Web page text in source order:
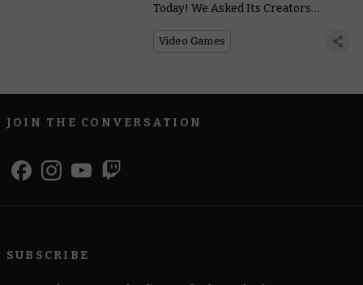
Today! We Asked Its Creators
Ginormous Game
Video Games
JOIN THE CONVERSATION
SUBSCRIBE